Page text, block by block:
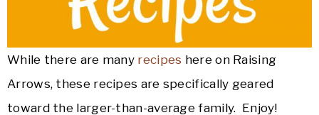
While there are many recipes here on Raising
Arrows, these recipes are specifically geared
toward the larger-than-average family. Enjoy!